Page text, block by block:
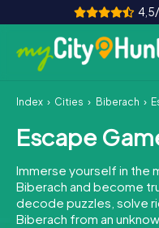
How it works
Cities
Tours
Team Building
Index Cities Biberach
Escape
Immerse yourself in the
Biberach and become
decode puzzles, solve
Biberach from an